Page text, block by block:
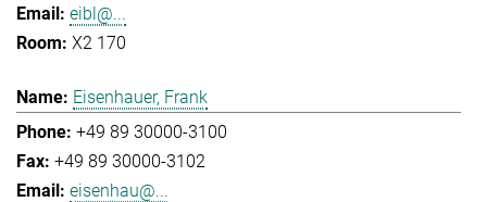
eibl@...
X2 170
Eisenhauer, Frank
+49 89 30000-3100
+49 89 30000-3102
eisenhau@...